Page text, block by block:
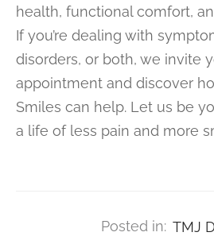
health, functional comfort,
If you’re dealing with
disorders, or both, we invite
appointment and discover
Smiles can help. Let us be
a life of less pain and more
Posted in: TMJ